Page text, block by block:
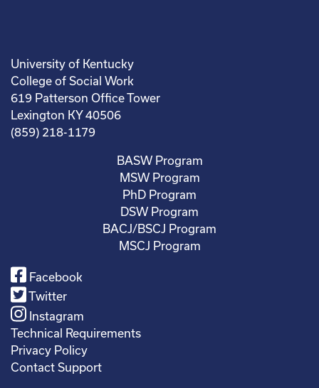
University of Kentucky
College of Social Work
619 Patterson Office Tower
Lexington KY 40506
(859) 218-1179
BASW Program
MSW Program
PhD Program
DSW Program
BACJ/BSCJ Program
MSCJ Program
Facebook
Twitter
Instagram
Technical Requirements
Privacy Policy
Contact Support